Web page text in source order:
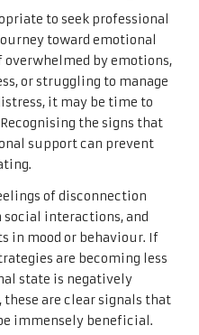
to seek professional
toward emotional
by emotions,
or struggling to manage
it may be time to
the signs that
support can prevent
of disconnection
interactions, and
in mood or behaviour. If
are becoming less
state is negatively
are clear signals that
immensely beneficial.